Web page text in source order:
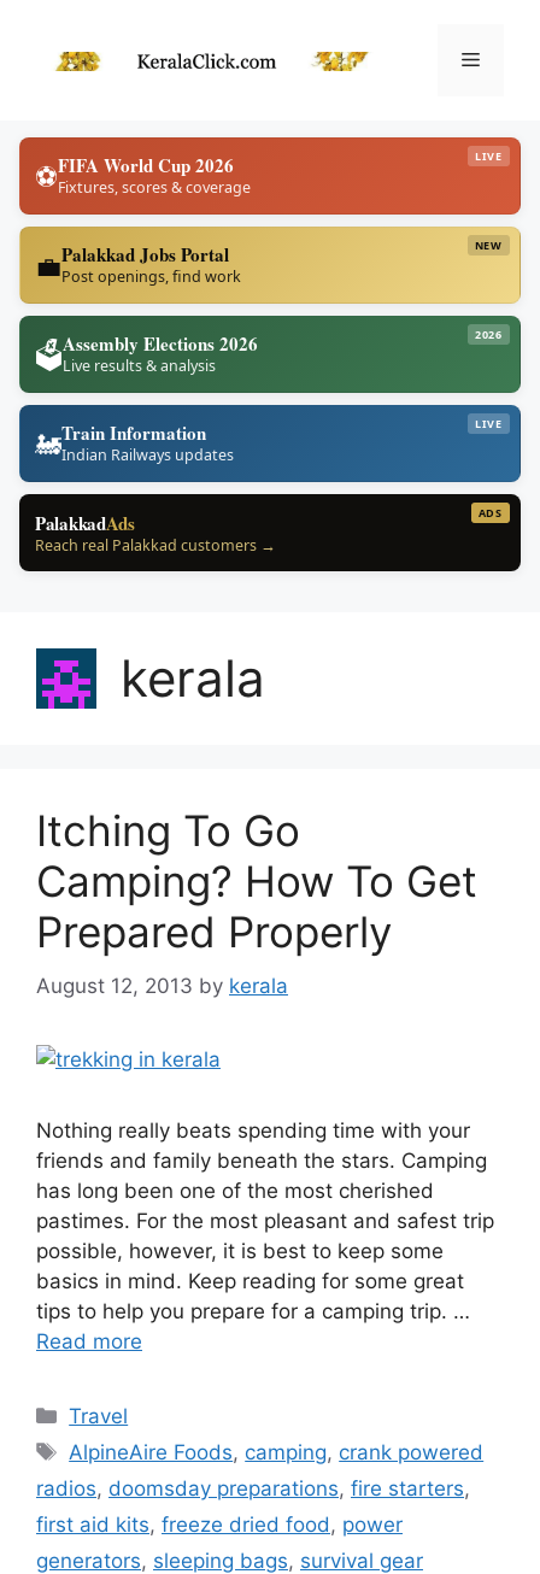
content
Menu
LIVE
⚽FIFA World Cup 2026
Fixtures, scores & coverage
NEW
💼Palakkad Jobs Portal
Post openings, find work
2026
🗳️Assembly Elections 2026
Live results & analysis
LIVE
🚂Train Information
Indian Railways updates
ADS
PalakkadAds
Reach real Palakkad customers →
kerala
Itching To Go
Camping? How To Get
Prepared Properly
August 12, 2013 by kerala
Nothing really beats spending time with your
friends and family beneath the stars. Camping
has long been one of the most cherished
pastimes. For the most pleasant and safest trip
possible, however, it is best to keep some
basics in mind. Keep reading for some great
tips to help you prepare for a camping trip. …
Read more
Categories
Travel
Tags
AlpineAire Foods, camping, crank powered
radios, doomsday preparations, fire starters,
first aid kits, freeze dried food , power
generators, sleeping bags, survival gear